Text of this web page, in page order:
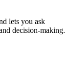
lets you ask
decision-making.